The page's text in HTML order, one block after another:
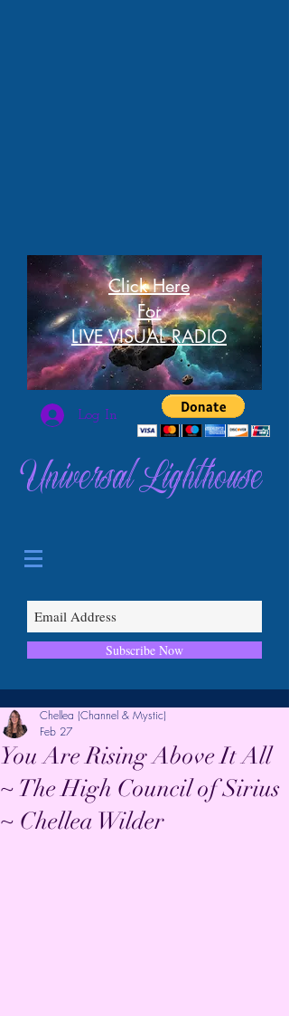
Click Here
For
LIVE VISUAL RADIO
Log In
Universal Lighthouse
Subscribe Now
You Are Rising Above It All
~ The High Council of Sirius
~ Chellea Wilder
Chellea (Channel & Mystic)
Feb 27